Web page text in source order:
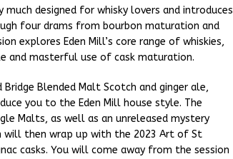
much designed for whisky lovers and introduces
four drams from bourbon maturation and
explores Eden Mill’s core range of whiskies,
and masterful use of cask maturation.
Blended Malt Scotch and ginger ale,
you to the Eden Mill house style. The
Malts, as well as an unreleased mystery
will then wrap up with the 2023 Art of St
casks. You will come away from the session